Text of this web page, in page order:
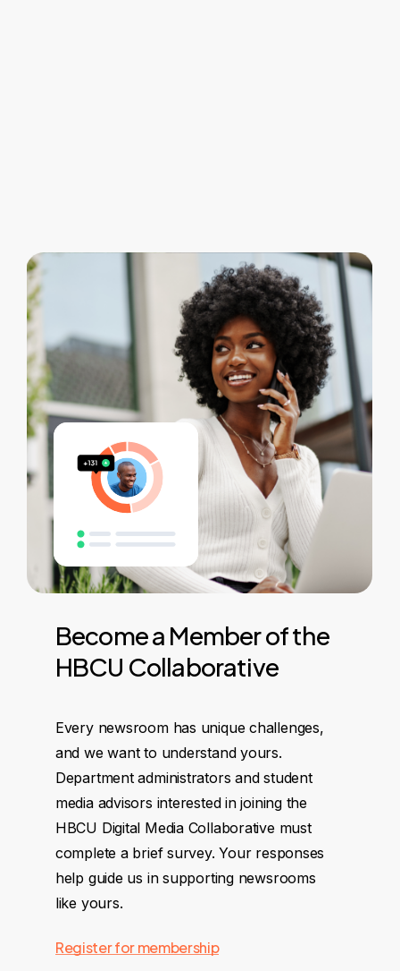
Becomea Memberofthe
HBCU Collaborative
Every newsroom has unique challenges,
and we want to understand yours.
Department administrators and student
media advisors interested in joining the
HBCU Digital Media Collaborative must
complete a brief survey. Your responses
help guide us in supporting newsrooms
like yours.
Register for membership